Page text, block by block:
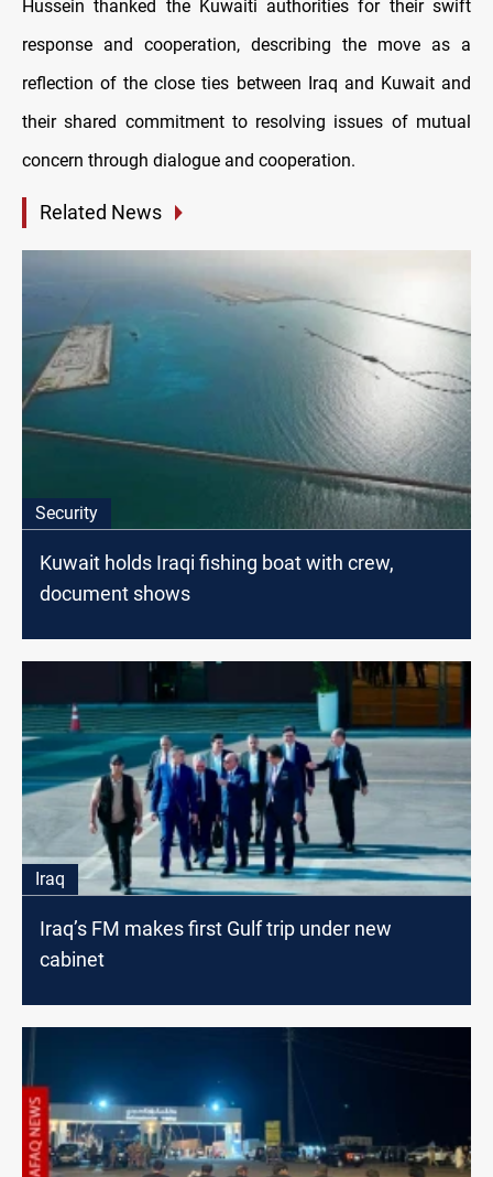
Hussein thanked the Kuwaiti authorities for their swift
response and cooperation, describing the move as a
reflection of the close ties between Iraq and Kuwait and
their shared commitment to resolving issues of mutual
concern through dialogue and cooperation.
Related News
Security
Kuwait holds Iraqi fishing boat with crew,
document shows
Iraq
Iraq’s FM makes first Gulf trip under new
cabinet